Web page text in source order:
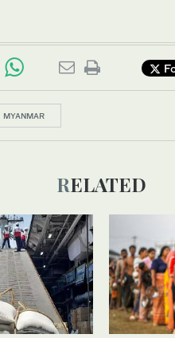
MYANMAR
RELATED